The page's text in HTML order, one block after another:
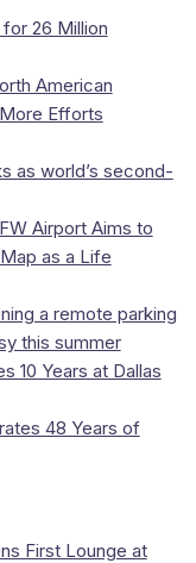
26 Million
American
Efforts
as world’s second-
Airport Aims to
as a Life
a remote parking
this summer
10 Years at Dallas
48 Years of
First Lounge at